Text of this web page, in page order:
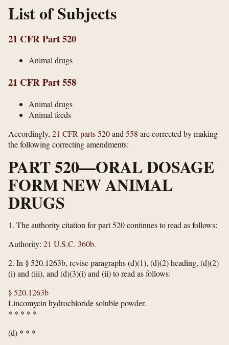
List of Subjects
21 CFR Part 520
Animal drugs
21 CFR Part 558
Animal drugs
Animal feeds
Accordingly, 21 CFR parts 520and 558 are corrected by making
the following correcting amendments:
PART 520—ORAL DOSAGE
FORM NEW ANIMAL
DRUGS
1. The authority citation for part 520 continues to read as follows:
Authority: 21 U.S.C. 360b.
2. In § 520.1263b, revise paragraphs (d)(1), (d)(2) heading, (d)(2)
(i) and (iii), and (d)(3)(i) and (ii) to read as follows:
§ 520.1263b
Lincomycin hydrochloride soluble powder.
* * * * *
(d) * * *